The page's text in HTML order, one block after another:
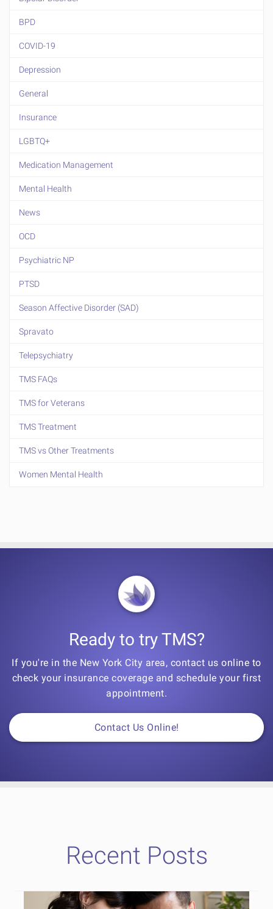
BPD
COVID-19
Depression
General
Insurance
LGBTQ+
Medication Management
Mental Health
News
OCD
Psychiatric NP
PTSD
Season Affective Disorder (SAD)
Spravato
Telepsychiatry
TMS FAQs
TMS for Veterans
TMS Treatment
TMS vs Other Treatments
Women Mental Health
Ready to try TMS?
If you're in the New York City area, contact us online to
check your insurance coverage and schedule your first
appointment.
Contact Us Online!
Recent Posts